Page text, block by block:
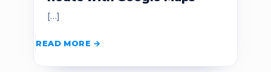
[…]
READ MORE